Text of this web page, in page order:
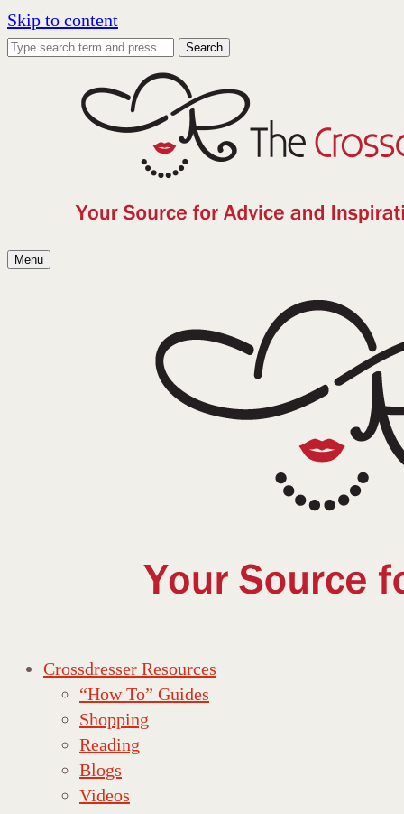
Skip to content
Search
Menu
Crossdresser Resources
“How To” Guides
Shopping
Reading
Blogs
Videos